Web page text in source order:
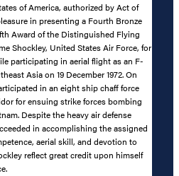
of America, authorized by Act of
in presenting a Fourth Bronze
Award of the Distinguished Flying
Shockley, United States Air Force, for
participating in aerial flight as an F-
Asia on 19 December 1972. On
in an eight ship chaff force
for ensuing strike forces bombing
Despite the heavy air defense
in accomplishing the assigned
aerial skill, and devotion to
reflect great credit upon himself